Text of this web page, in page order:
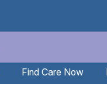
Find Care Now